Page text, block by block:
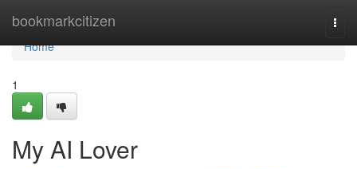
bookmarkcitizen
Home
Home
1
My AI Lover